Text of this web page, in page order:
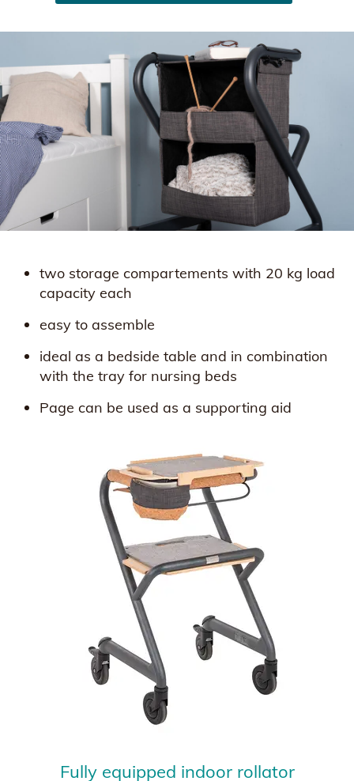
two storage compartements with 20 kg load
capacity each
easy to assemble
ideal as a bedside table and in combination
with the tray for nursing beds
Page can be used as a supporting aid
Fully equipped indoor rollator